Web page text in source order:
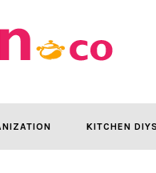
KITCHEN DIYS